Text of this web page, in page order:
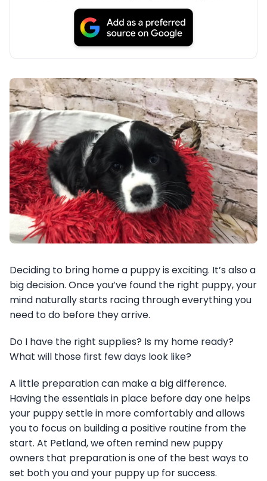
Deciding to bring home a puppy is exciting. It’s also a
big decision. Once you’ve found the right puppy, your
mind naturally starts racing through everything you
need to do before they arrive.
Do I have the right supplies? Is my home ready?
What will those first few days look like?
A little preparation can make a big difference.
Having the essentials in place before day one helps
your puppy settle in more comfortably and allows
you to focus on building a positive routine from the
start. At Petland, we often remind new puppy
owners that preparation is one of the best ways to
set both you and your puppy up for success.